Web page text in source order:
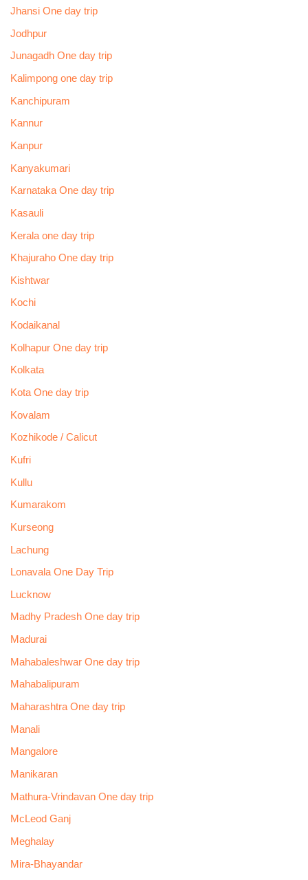
Jhansi One day trip
Jodhpur
Junagadh One day trip
Kalimpong one day trip
Kanchipuram
Kannur
Kanpur
Kanyakumari
Karnataka One day trip
Kasauli
Kerala one day trip
Khajuraho One day trip
Kishtwar
Kochi
Kodaikanal
Kolhapur One day trip
Kolkata
Kota One day trip
Kovalam
Kozhikode / Calicut
Kufri
Kullu
Kumarakom
Kurseong
Lachung
Lonavala One Day Trip
Lucknow
Madhy Pradesh One day trip
Madurai
Mahabaleshwar One day trip
Mahabalipuram
Maharashtra One day trip
Manali
Mangalore
Manikaran
Mathura-Vrindavan One day trip
McLeod Ganj
Meghalay
Mira-Bhayandar